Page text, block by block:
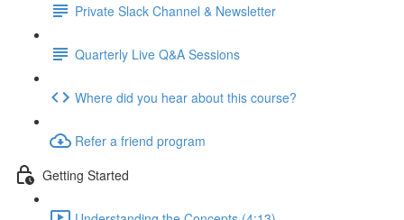
Private Slack Channel & Newsletter
Quarterly Live Q&A Sessions
Where did you hear about this course?
Refer a friend program
Getting Started